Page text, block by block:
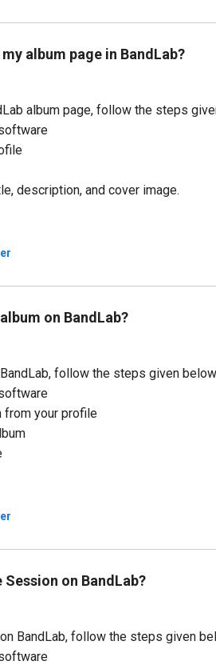
album page in BandLab?
album page, follow the steps
description, and cover image.
on BandLab?
follow the steps given
from your profile
on BandLab?
BandLab, follow the steps given